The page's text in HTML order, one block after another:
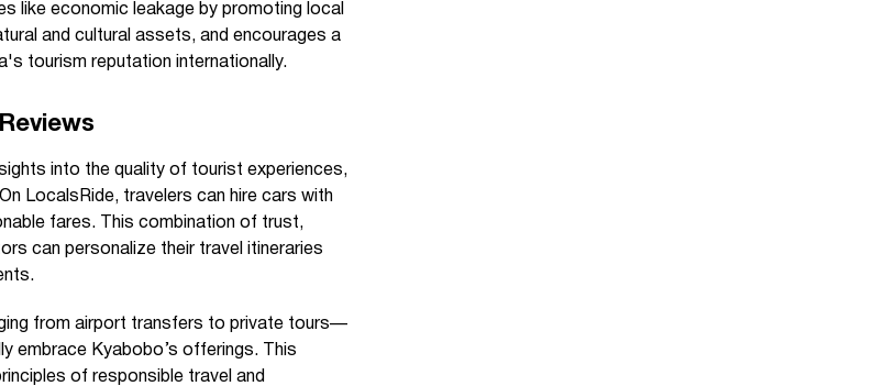
like economic leakage by promoting local
and cultural assets, and encourages a
tourism reputation internationally.
into the quality of tourist experiences,
LocalsRide, travelers can hire cars with
fares. This combination of trust,
can personalize their travel itineraries
from airport transfers to private tours—
embrace Kyabobo’s offerings. This
of responsible travel and